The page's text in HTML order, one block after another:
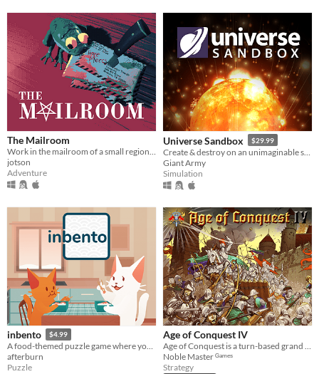
The Mailroom
Work in the mailroom of a small regional office of Hell located in Modesto, California
jotson
Adventure
Universe Sandbox $29.99
Giant Army
Simulation
inbento $4.99
A food-themed puzzle game where you have to arrange lunches in bento boxes!
afterburn
Puzzle
Age of Conquest IV
Noble Master ᴳᵃᵐᵉˢ
Strategy